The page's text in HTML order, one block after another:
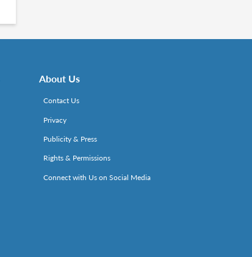
About Us
Contact Us
Privacy
Publicity & Press
Rights & Permissions
Connect with Us on Social Media